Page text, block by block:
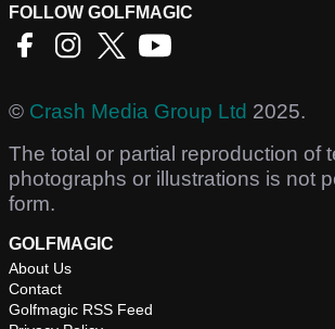
FOLLOW GOLFMAGIC
© Crash Media Group Ltd 2025.
The total or partial reproduction of
photographs or illustrations is not
form.
GOLFMAGIC
About Us
Contact
Golfmagic RSS Feed